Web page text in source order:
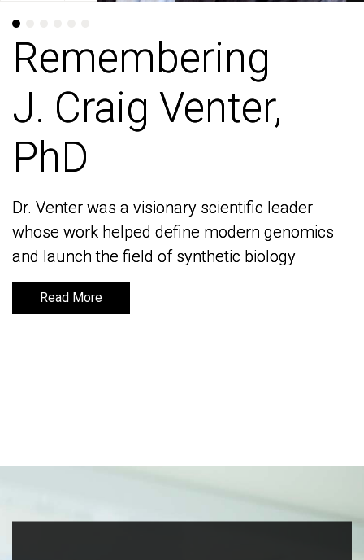
Remembering
J. Craig Venter,
PhD
Dr. Venter was a visionary scientific leader
whose work helped define modern genomics
and launch the field of synthetic biology
Read More
Remembering
J. Craig Venter,
PhD
Dr. Venter was a visionary scientific leader
whose work helped define modern genomics
and launch the field of synthetic biology
Read More